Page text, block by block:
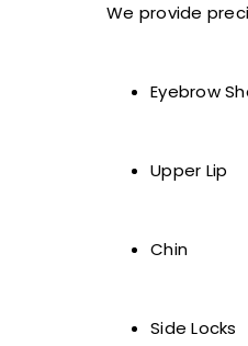
We provide
Eyebrow
Upper Lip
Chin
Side Locks